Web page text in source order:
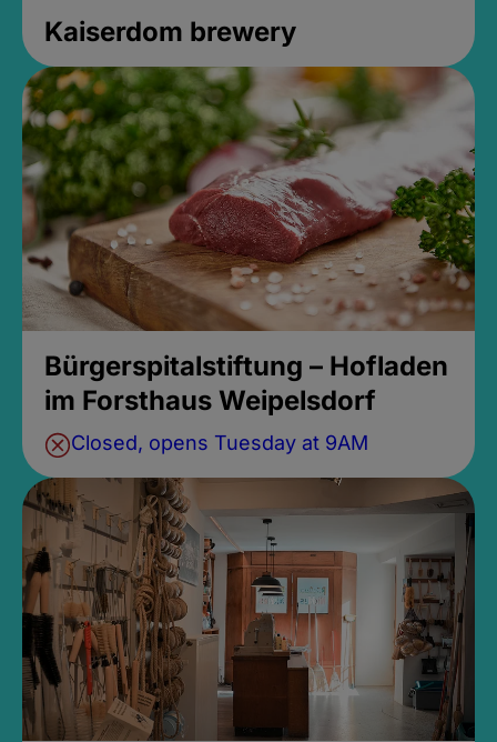
Kaiserdom brewery
Bürgerspitalstiftung – Hofladen
im Forsthaus Weipelsdorf
Closed, opens Tuesday at 9AM